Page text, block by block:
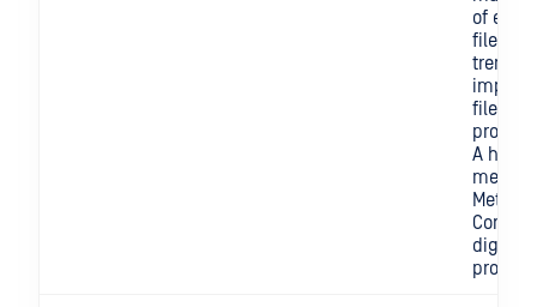
of
files)
impact
file
A
means
Core
dig